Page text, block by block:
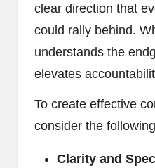
clear direction that
could rally behind.
understands the
elevates
To create effective
consider the
Clarity and